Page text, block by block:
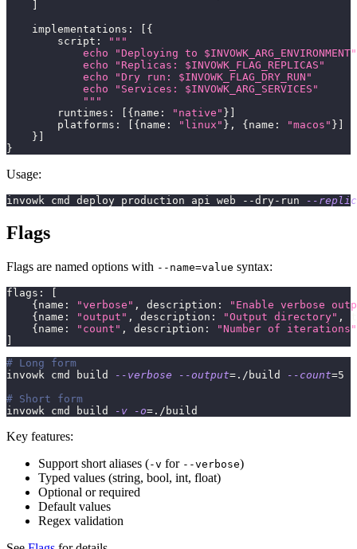
    implementations
:
{
        script
:
"""
            echo "Deploying to $INVOWK_ARG_ENVIRONMENT"
            echo "Replicas: $INVOWK_FLAG_REPLICAS"
            echo "Dry run: $INVOWK_FLAG_DRY_RUN"
            echo "Services: $INVOWK_ARG_SERVICES"
            """
        runtimes
: { name : "native" }
        platforms
: { name : "linux" } , { name : "macos" }
}
}
Usage:
invowk cmd deploy production api web --dry-run --
Flags
Flags are named options with --name=value syntax:
flags :
{ name : "verbose" , description :
"Enable verbose
{ name : "output" , description : "Output directory" ,
{ name : "count" , description :
"Number of iterations"
# Long form
invowk cmd build
--verbose --output= ./build --count=5
# Short form
invowk cmd build
-v -o= ./build
Key features:
Support short aliases (-v for --verbose)
Typed values (string, bool, int, float)
Optional or required
Default values
Regex validation